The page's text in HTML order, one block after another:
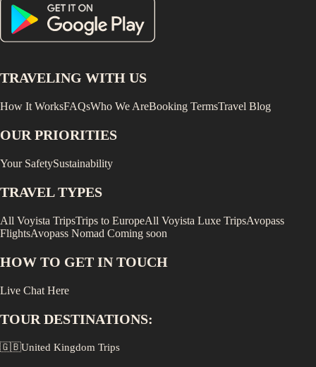
TRAVELING WITH US
How It WorksFAQsWho We AreBooking TermsTravel Blog
OUR PRIORITIES
Your SafetySustainability
TRAVEL TYPES
All Voyista TripsTrips to EuropeAll Voyista Luxe TripsAvopass
FlightsAvopass Nomad Coming soon
HOW TO GET IN TOUCH
Live Chat Here
TOUR DESTINATIONS:
🇬🇧United Kingdom Trips